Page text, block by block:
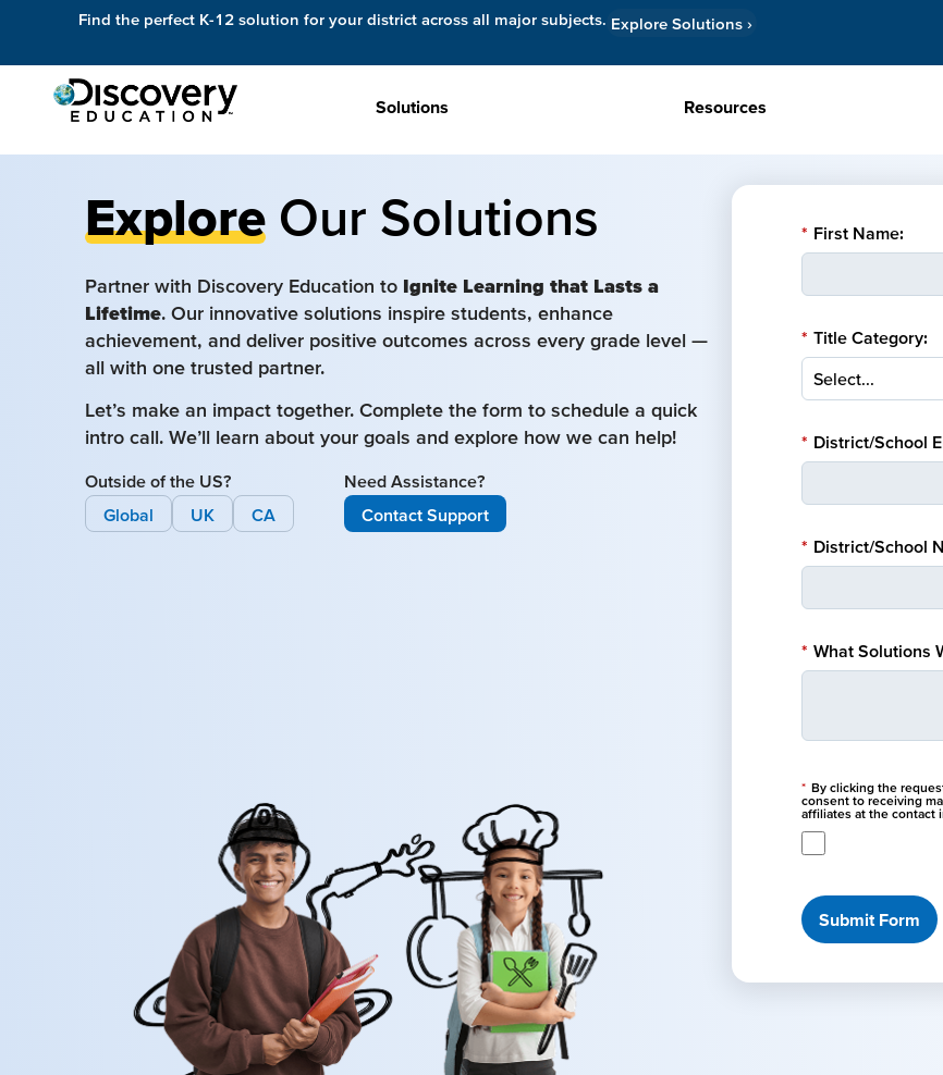
Find the perfect K-12 solution for your district across all major subjects. Explore Solutions ›
Solutions Resources
Explore Our Solutions
Partner with Discovery Education to Ignite Learning that Lasts a
Lifetime. Our innovative solutions inspire students, enhance
achievement, and deliver positive outcomes across every grade level —
all with one trusted partner.
Let’s make an impact together. Complete the form to schedule a quick
intro call. We’ll learn about your goals and explore how we can help!
Outside of the US?
Global
UK CA
Need Assistance?
Contact Support
* First Name:
* Title Category:
* District/School
* District/School
* What Solutions
* By clicking the
consent to receiving
affiliates at the contact
Submit Form